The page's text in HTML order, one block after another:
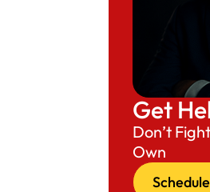
Get
Don’t
Own